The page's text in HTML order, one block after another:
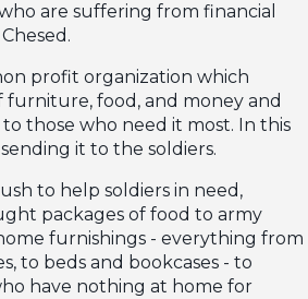
are suffering from financial
profit organization which
furniture, food, and money and
those who need it most. In this
it to the soldiers.
to help soldiers in need,
packages of food to army
furnishings - everything from
to beds and bookcases - to
have nothing at home for